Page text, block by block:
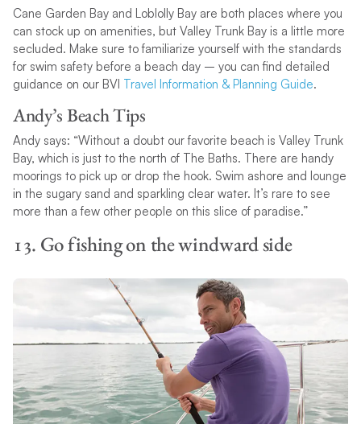
Cane Garden Bay and Loblolly Bay are both places where you
can stock up on amenities, but Valley Trunk Bay is a little more
secluded. Make sure to familiarize yourself with the standards
for swim safety before a beach day – you can find detailed
guidance on our BVI Travel Information & Planning Guide.
Andy’s Beach Tips
Andy says: “Without a doubt our favorite beach is Valley Trunk
Bay, which is just to the north of The Baths. There are handy
moorings to pick up or drop the hook. Swim ashore and lounge
in the sugary sand and sparkling clear water. It’s rare to see
more than a few other people on this slice of paradise.”
13. Go fishing on the windward side